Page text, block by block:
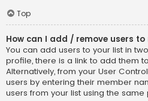
Top
How can I add / remove users to
You can add users to your list in
profile, there is a link to add them
Alternatively, from your User
users by entering their member
users from your list using the same